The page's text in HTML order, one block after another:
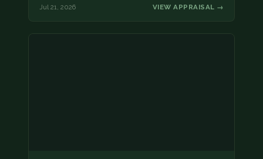
Jul 21, 2026 VIEW APPRAISAL →